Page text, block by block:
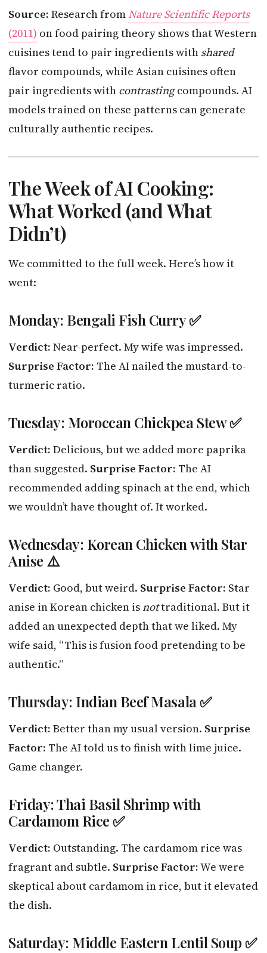
Source: Research fromNature Scientific Reports
(2011) on food pairing theory shows that Western
cuisines tend to pair ingredients with shared
flavor compounds, while Asian cuisines often
pair ingredients with contrastingcompounds. AI
models trained on these patterns can generate
culturally authentic recipes.
The Week of AI Cooking:
What Worked (and What
Didn’t)
We committed to the full week. Here’s how it
went:
Monday: Bengali Fish Curry ✅
Verdict: Near-perfect. My wife was impressed.
Surprise Factor: The AI nailed the mustard-to-
turmeric ratio.
Tuesday: Moroccan Chickpea Stew ✅
Verdict: Delicious, but we added more paprika
than suggested. Surprise Factor: The AI
recommended adding spinach at the end, which
we wouldn’t have thought of. It worked.
Wednesday: Korean Chicken with Star
Anise ⚠️
Verdict: Good, but weird. Surprise Factor: Star
anise in Korean chicken isnottraditional. But it
added an unexpected depth that we liked. My
wife said, “This is fusion food pretending to be
authentic.”
Thursday: Indian Beef Masala ✅
Verdict: Better than my usual version. Surprise
Factor: The AI told us to finish with lime juice.
Game changer.
Friday: Thai Basil Shrimp with
Cardamom Rice ✅
Verdict: Outstanding. The cardamom rice was
fragrant and subtle. Surprise Factor:We were
skeptical about cardamom in rice, but it elevated
the dish.
Saturday: Middle Eastern Lentil Soup ✅